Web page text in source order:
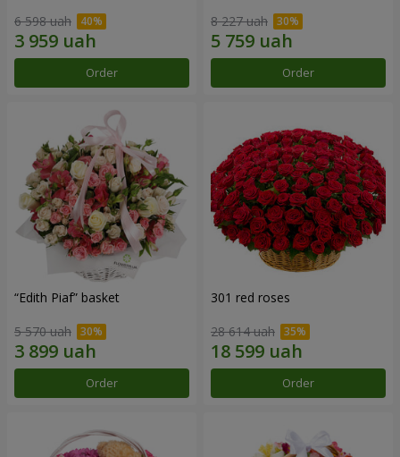
6 598 uah
Order
8 227 uah
Order
“Edith Piaf” basket
5 570 uah
Order
301 red roses
28 614 uah
Order